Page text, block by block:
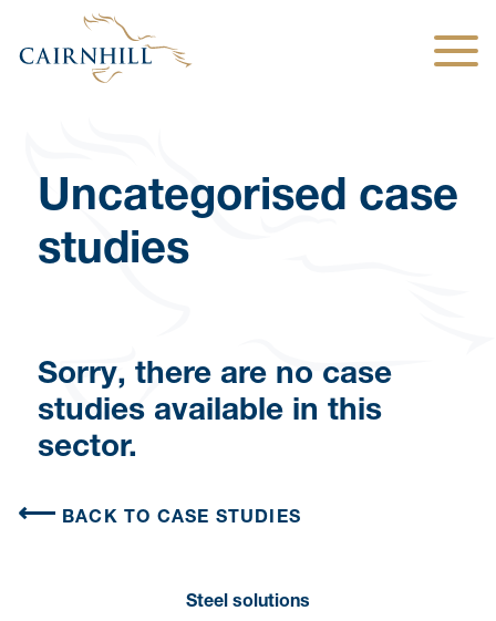
Uncategorised case
studies
Sorry, there are no case
studies available in this
sector.
BACK TO CASE STUDIES
Steel solutions